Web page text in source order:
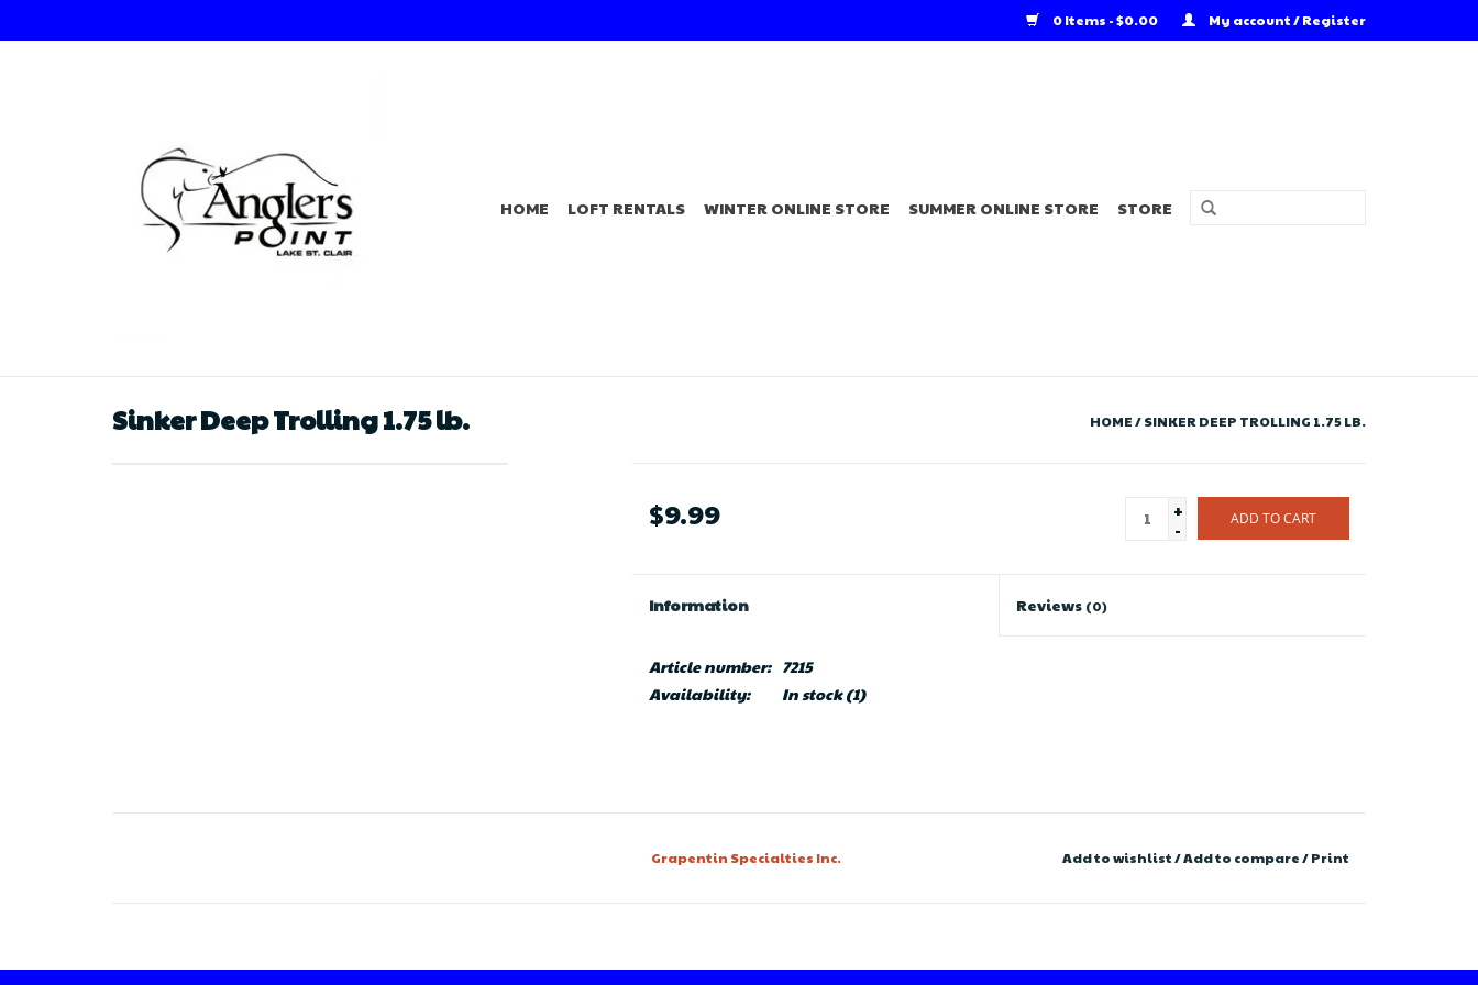
0 Items - $0.00 My account / Register
HOME LOFT RENTALS WINTER ONLINE STORE SUMMER ONLINE STORE STORE
Sinker Deep Trolling 1.75 lb. HOME/SINKER DEEP TROLLING 1.75 LB.
$9.99
+
-
ADD TO CART
Information Reviews (0)
Article number: 7215
Availability:
In stock(1)
Grapentin Specialties Inc. Add to wishlist/Add to compare/Print